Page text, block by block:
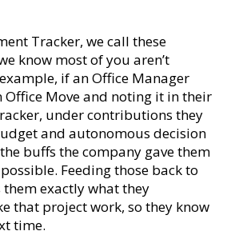
Tracker, we call these
know most of you aren’t
if an Office Manager
Office Move and noting it in their
under contributions they
and autonomous decision
buffs the company gave them
Feeding those back to
exactly what they
that project work, so they know
time.